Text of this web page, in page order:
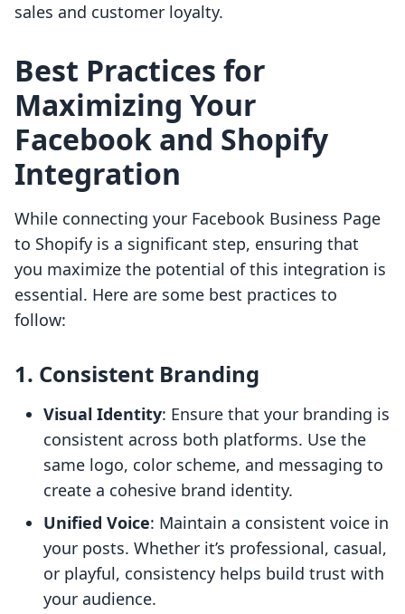
sales and customer loyalty.
Best Practices for
Maximizing Your
Facebook and Shopify
Integration
While connecting your Facebook Business Page
to Shopify is a significant step, ensuring that
you maximize the potential of this integration is
essential. Here are some best practices to
follow:
1. Consistent Branding
Visual Identity: Ensure that your branding is
consistent across both platforms. Use the
same logo, color scheme, and messaging to
create a cohesive brand identity.
Unified Voice: Maintain a consistent voice in
your posts. Whether it’s professional, casual,
or playful, consistency helps build trust with
your audience.